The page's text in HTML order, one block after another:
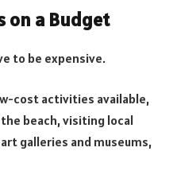
on a Budget
to be expensive.
cost activities available,
beach, visiting local
galleries and museums,